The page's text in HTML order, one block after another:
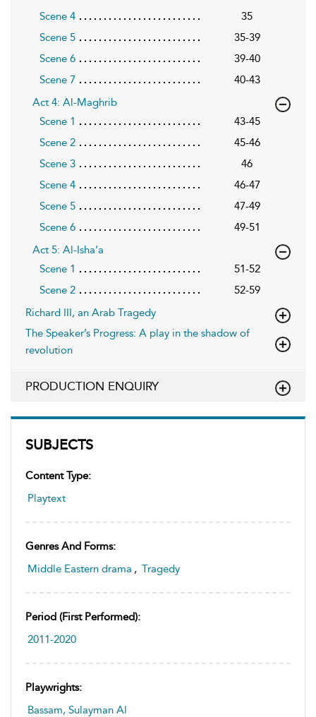
SUBJECTS
Content Type:
Playtext
Genres And Forms:
Middle Eastern drama , Tragedy
Period (first Performed):
2011-2020
Playwrights:
Bassam, Sulayman Al
Scene 4
35
Scene 5
35-39
Scene 6
39-40
Scene 7
40-43
Act 4: Al-Maghrib
Scene 1
43-45
Scene 2
45-46
Scene 3
46
Scene 4
46-47
Scene 5
47-49
Scene 6
49-51
Act 5: Al-Isha’a
Scene 1
51-52
Scene 2
52-59
Richard III, an Arab Tragedy
The Speaker’s Progress: A play in the shadow of
revolution
PRODUCTION ENQUIRY